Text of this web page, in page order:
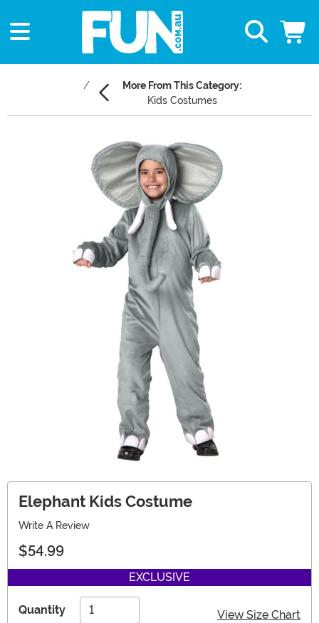
More From This Category:
Kids Costumes
Elephant Kids Costume
Write A Review
$54.99
EXCLUSIVE
Quantity View Size Chart